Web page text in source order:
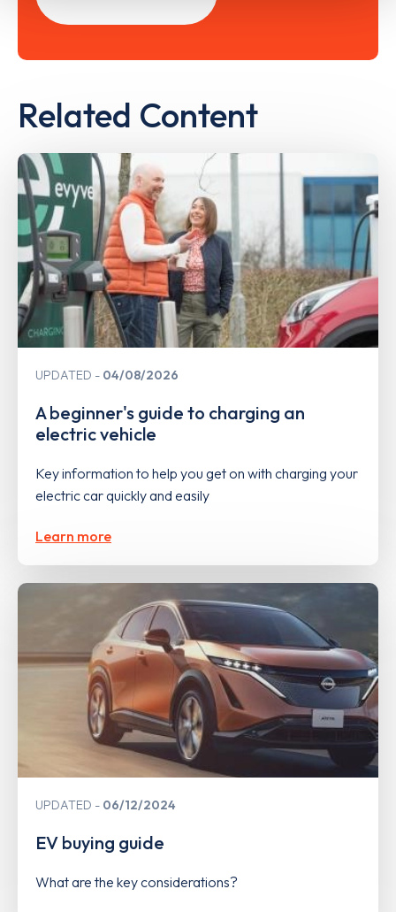
Related Content
UPDATED 04/08/2026
A beginner's guide to charging an
electric vehicle
Key information to help you get on with charging your
electric car quickly and easily
Learn more
UPDATED 06/12/2024
EV buying guide
What are the key considerations?